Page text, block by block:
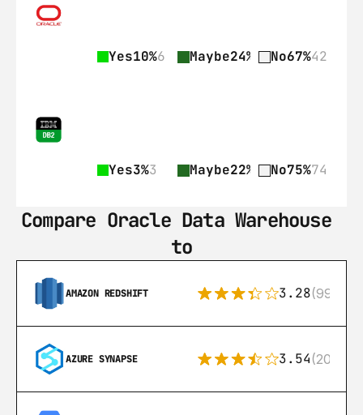
Yes10%6 Maybe24% 15No67%42
Yes3%3 Maybe22% 22No75%74
Compare Oracle Data Warehouse
to
AMAZON REDSHIFT 3.28(99)
AZURE SYNAPSE 3.54(20)